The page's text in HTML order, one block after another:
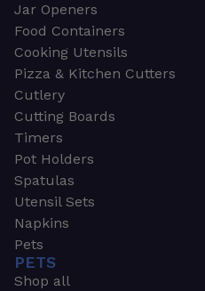
Jar Openers
Food Containers
Cooking Utensils
Pizza & Kitchen Cutters
Cutlery
Cutting Boards
Timers
Pot Holders
Spatulas
Utensil Sets
Napkins
Pets
PETS
Shop all